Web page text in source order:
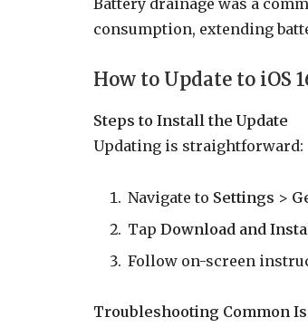
consumption, extending
How to Update to iOS
Steps to Install the Update
Updating is straightforward:
Navigate to Settings >
Tap Download and
Follow on-screen
Troubleshooting Common